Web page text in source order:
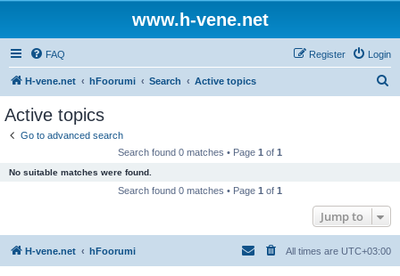
www.h-vene.net
FAQ Login
Register
H-vene.net hFoorumi Search Active topics
Active topics
Go to advanced search
Search found 0 matches • Page 1 of 1
No suitable matches were found.
Search found 0 matches • Page 1 of 1
Jump to
H-vene.net hFoorumi All times are UTC+03:00